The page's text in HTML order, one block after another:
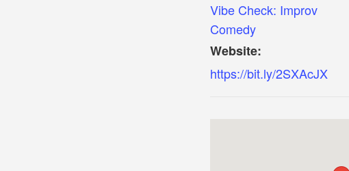
Vibe Check: Improv
Comedy
Website:
https://bit.ly/2SXAcJX